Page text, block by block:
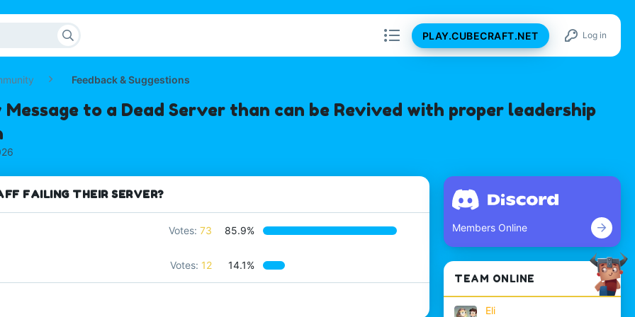
PLAY.CUBECRAFT.NET Log in
Feedback & Suggestions
Message to a Dead Server than can be Revived with proper leadership
FAILING THEIR SERVER?
Votes: 73 85.9%
Votes: 12 14.1%
Members Online
TEAM ONLINE
Eli